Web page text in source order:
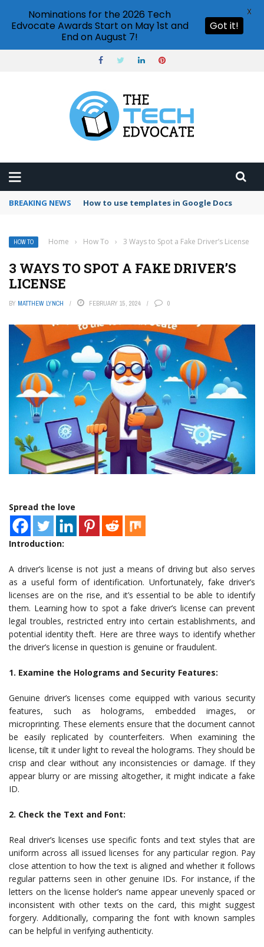
BREAKING NEWS Google Forms response validation
HOW TO Home › How To › 3 Ways to Spot a Fake Driver’s License
3 WAYS TO SPOT A FAKE DRIVER’S
LICENSE
BY MATTHEW LYNCH FEBRUARY 15, 2024 0
Spread the love
Introduction:
A driver’s license is not just a means of driving but also serves
as a useful form of identification. Unfortunately, fake driver’s
licenses are on the rise, and it’s essential to be able to identify
them. Learning how to spot a fake driver’s license can prevent
legal troubles, restricted entry into certain establishments, and
potential identity theft. Here are three ways to identify whether
the driver’s license in question is genuine or fraudulent.
1. Examine the Holograms and Security Features:
Genuine driver’s licenses come equipped with various security
features, such as holograms, embedded images, or
microprinting. These elements ensure that the document cannot
be easily replicated by counterfeiters. When examining the
license, tilt it under light to reveal the holograms. They should be
crisp and clear without any inconsistencies or damage. If they
appear blurry or are missing altogether, it might indicate a fake
ID.
2. Check the Text and Font:
Real driver’s licenses use specific fonts and text styles that are
uniform across all issued licenses for any particular region. Pay
close attention to how the text is aligned and whether it follows
regular patterns seen in other genuine IDs. For instance, if the
letters on the license holder’s name appear unevenly spaced or
inconsistent with other texts on the card, this might suggest
forgery. Additionally, comparing the font with known samples
can be helpful in verifying authenticity.
Nominations for the 2026 Tech
Edvocate Awards Start on May 1st and
End on August 7!
Got it!
X